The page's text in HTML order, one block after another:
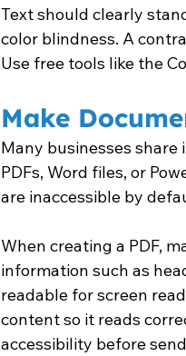
Text should clearly
color blindness. A
Use free tools like the
Make
Many businesses
PDFs, Word files, or
are inaccessible by
When creating a PDF,
information such as
readable for screen
content so it reads
accessibility before